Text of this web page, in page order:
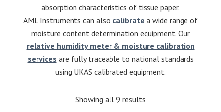
absorption characteristics of tissue paper.
AML Instruments can also calibrate a wide range of
moisture content determination equipment. Our
relative humidity meter & moisture calibration
services are fully traceable to national standards
using UKAS calibrated equipment.
Showing all 9 results